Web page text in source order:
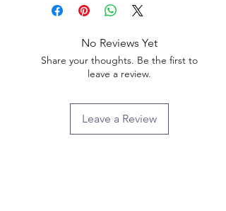
No Reviews Yet
Share your thoughts. Be the first to
leave a review.
Leave a Review